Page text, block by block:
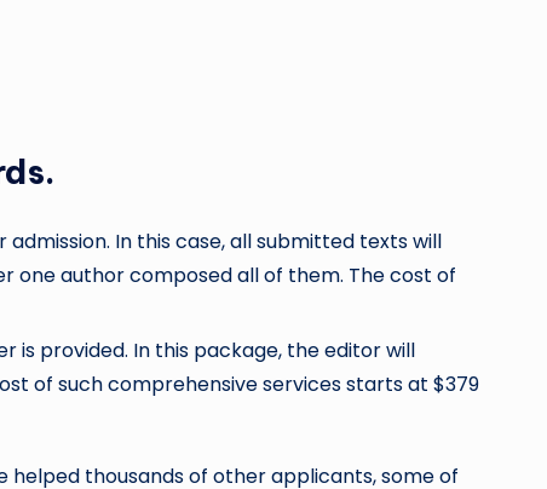
In this case, all submitted texts will
one author composed all of them. The cost of
is provided. In this package, the editor will
of such comprehensive services starts at $379
helped thousands of other applicants, some of